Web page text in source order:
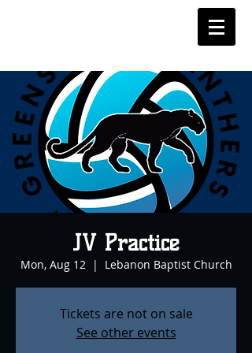
JV Practice
Mon, Aug 12
  |
Lebanon Baptist Church
Tickets are not on sale
See other events